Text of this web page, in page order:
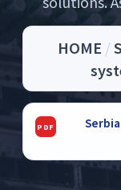
HOME /